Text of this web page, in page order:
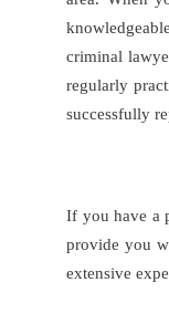
criminal
regularly
successfully
If you have a
provide you
extensive